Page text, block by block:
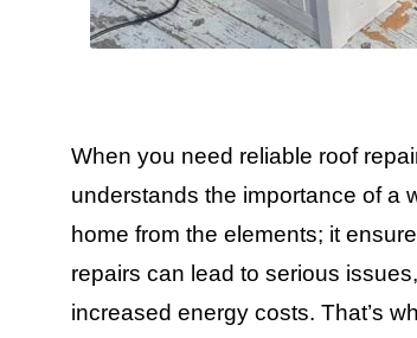
When you need reliable roof
understands the importance of a
home from the elements; it
repairs can lead to serious
increased energy costs. That’s